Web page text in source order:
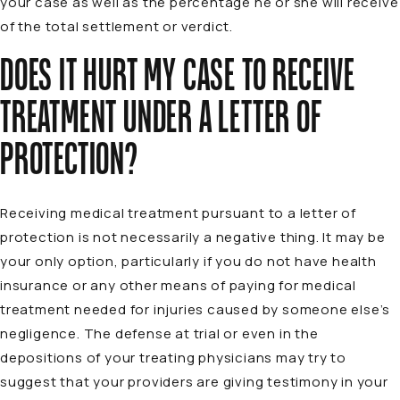
of the total settlement or verdict.
DOES IT HURT MY CASE TO RECEIVE
TREATMENT UNDER A LETTER OF
PROTECTION?
Receiving medical treatment pursuant to a letter of
protection is not necessarily a negative thing. It may be
your only option, particularly if you do not have health
insurance or any other means of paying for medical
treatment needed for injuries caused by someone else’s
negligence. The defense at trial or even in the
depositions of your treating physicians may try to
suggest that your providers are giving testimony in your